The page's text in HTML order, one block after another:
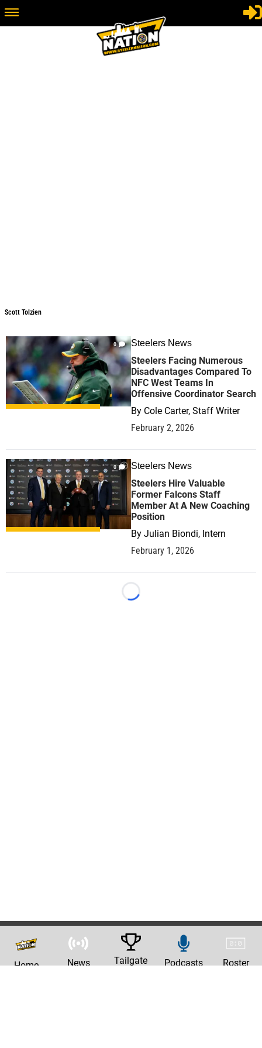
Scott Tolzien
0 Steelers News
Steelers Facing Numerous
Disadvantages Compared To
NFC West Teams In
Offensive Coordinator Search
By Cole Carter, Staff Writer
February 2, 2026
0 Steelers News
Steelers Hire Valuable
Former Falcons Staff
Member At A New Coaching
Position
By Julian Biondi, Intern
February 1, 2026
Loading...
Home News Tailgate Podcasts Roster